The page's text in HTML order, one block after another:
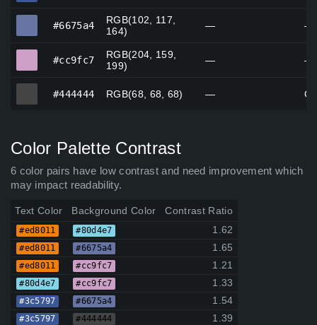
#6675a4
RGB(102, 117,
164)
— —
#cc9fc7
RGB(204, 159,
199)
— —
#444444 RGB(68, 68, 68) —
Color Palette Contrast
6 color pairs have low contrast and need improvement which
may impact readability.
Text Color Background Color Contrast Ratio
#ed8011 #80d4e7 1.62
#ed8011 #6675a4 1.65
#ed8011 #cc9fc7 1.21
#80d4e7 #cc9fc7 1.33
#3c5797 #6675a4 1.54
#3c5797 #444444 1.39